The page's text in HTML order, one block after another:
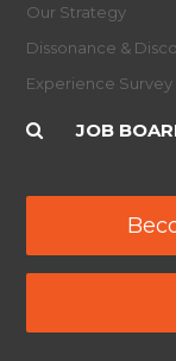
Our Strategy
Dissonance &
Experience
JOB